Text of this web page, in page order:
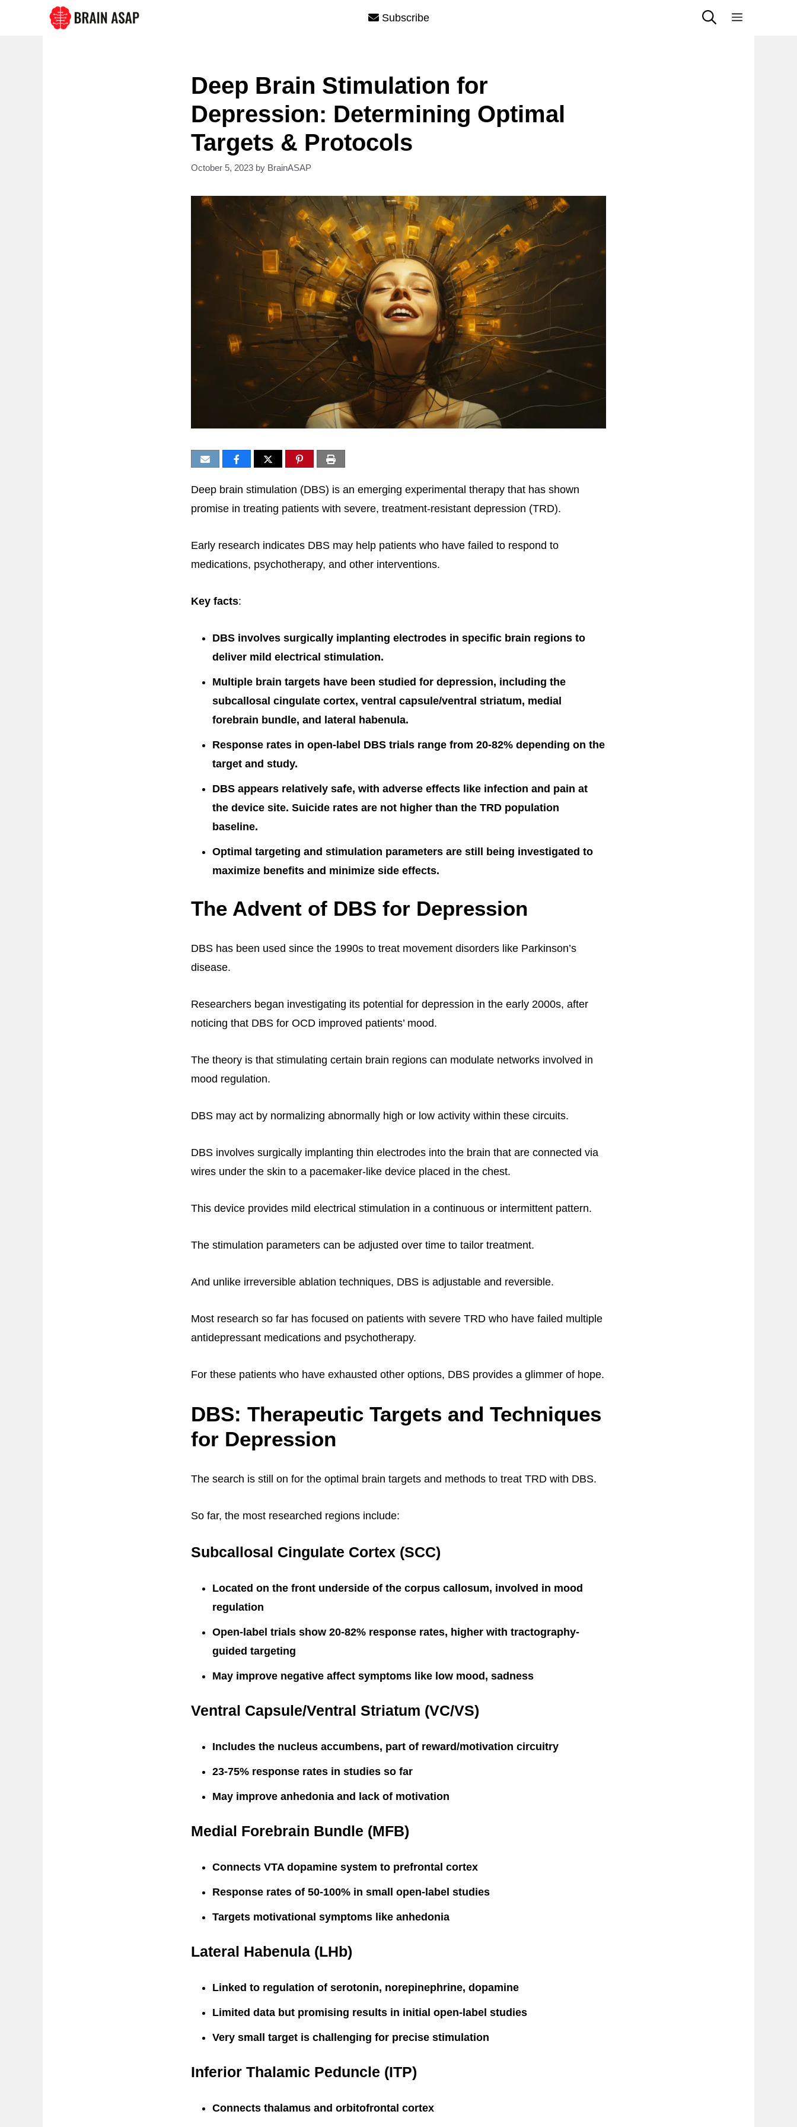
Subscribe Menu
Deep Brain Stimulation for
Depression: Determining Optimal
Targets & Protocols
October 5, 2023 by BrainASAP
Deep brain stimulation (DBS) is an emerging experimental therapy that has shown
promise in treating patients with severe, treatment-resistant depression (TRD).
Early research indicates DBS may help patients who have failed to respond to
medications, psychotherapy, and other interventions.
Key facts:
DBS involves surgically implanting electrodes in specific brain regions to
deliver mild electrical stimulation.
Multiple brain targets have been studied for depression, including the
subcallosal cingulate cortex, ventral capsule/ventral striatum, medial
forebrain bundle, and lateral habenula.
Response rates in open-label DBS trials range from 20-82% depending on the
target and study.
DBS appears relatively safe, with adverse effects like infection and pain at
the device site. Suicide rates are not higher than the TRD population
baseline.
Optimal targeting and stimulation parameters are still being investigated to
maximize benefits and minimize side effects.
The Advent of DBS for Depression
DBS has been used since the 1990s to treat movement disorders like Parkinson’s
disease.
Researchers began investigating its potential for depression in the early 2000s, after
noticing that DBS for OCD improved patients’ mood.
The theory is that stimulating certain brain regions can modulate networks involved in
mood regulation.
DBS may act by normalizing abnormally high or low activity within these circuits.
DBS involves surgically implanting thin electrodes into the brain that are connected via
wires under the skin to a pacemaker-like device placed in the chest.
This device provides mild electrical stimulation in a continuous or intermittent pattern.
The stimulation parameters can be adjusted over time to tailor treatment.
And unlike irreversible ablation techniques, DBS is adjustable and reversible.
Most research so far has focused on patients with severe TRD who have failed multiple
antidepressant medications and psychotherapy.
For these patients who have exhausted other options, DBS provides a glimmer of hope.
DBS: Therapeutic Targets and Techniques
for Depression
The search is still on for the optimal brain targets and methods to treat TRD with DBS.
So far, the most researched regions include:
Subcallosal Cingulate Cortex (SCC)
Located on the front underside of the corpus callosum, involved in mood
regulation
Open-label trials show 20-82% response rates, higher with tractography-
guided targeting
May improve negative affect symptoms like low mood, sadness
Ventral Capsule/Ventral Striatum (VC/VS)
Includes the nucleus accumbens, part of reward/motivation circuitry
23-75% response rates in studies so far
May improve anhedonia and lack of motivation
Medial Forebrain Bundle (MFB)
Connects VTA dopamine system to prefrontal cortex
Response rates of 50-100% in small open-label studies
Targets motivational symptoms like anhedonia
Lateral Habenula (LHb)
Linked to regulation of serotonin, norepinephrine, dopamine
Limited data but promising results in initial open-label studies
Very small target is challenging for precise stimulation
Inferior Thalamic Peduncle (ITP)
Connects thalamus and orbitofrontal cortex